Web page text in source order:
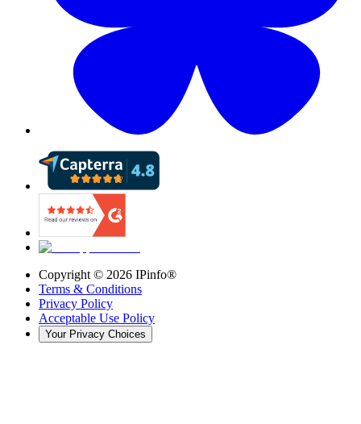
Copyright © 2026 IPinfo®
Terms & Conditions
Privacy Policy
Acceptable Use Policy
Your Privacy Choices